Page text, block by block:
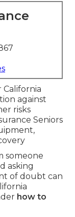
against
risks
Seniors
someone
asking
of doubt can
how to